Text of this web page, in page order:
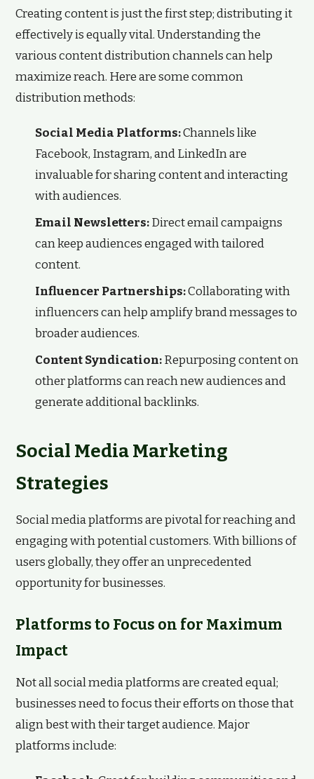
Creating content is just the first step; distributing it
effectively is equally vital. Understanding the
various content distribution channels can help
maximize reach. Here are some common
distribution methods:
Social Media Platforms:Channels like
Facebook, Instagram, and LinkedIn are
invaluable for sharing content and interacting
with audiences.
Email Newsletters:Direct email campaigns
can keep audiences engaged with tailored
content.
Influencer Partnerships:Collaborating with
influencers can help amplify brand messages to
broader audiences.
Content Syndication:Repurposing content on
other platforms can reach new audiences and
generate additional backlinks.
Social Media Marketing
Strategies
Social media platforms are pivotal for reaching and
engaging with potential customers. With billions of
users globally, they offer an unprecedented
opportunity for businesses.
Platforms to Focus on for Maximum
Impact
Not all social media platforms are created equal;
businesses need to focus their efforts on those that
align best with their target audience. Major
platforms include: